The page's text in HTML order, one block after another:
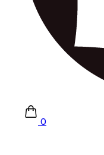
0